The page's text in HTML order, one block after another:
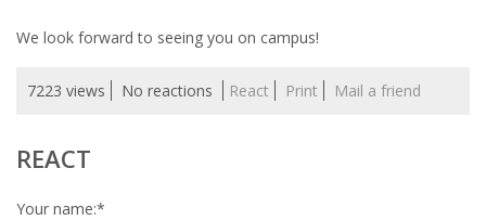
WORK IN NL
WORK IN HOLLAND
REGULATIONS
HEALTH INSURANCES
We look forward to seeing you on campus!
7223 views No reactions React Print Mail a friend
REACT
Your name:*